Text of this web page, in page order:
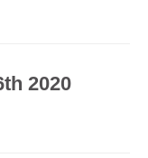
2020